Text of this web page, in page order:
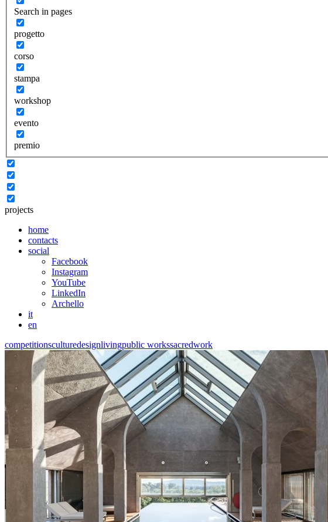
Search in pages
progetto
corso
stampa
workshop
evento
premio
projects
home
contacts
social
Facebook
Instagram
YouTube
LinkedIn
Archello
it
en
competitionsculturedesignlivingpublic workssacredwork